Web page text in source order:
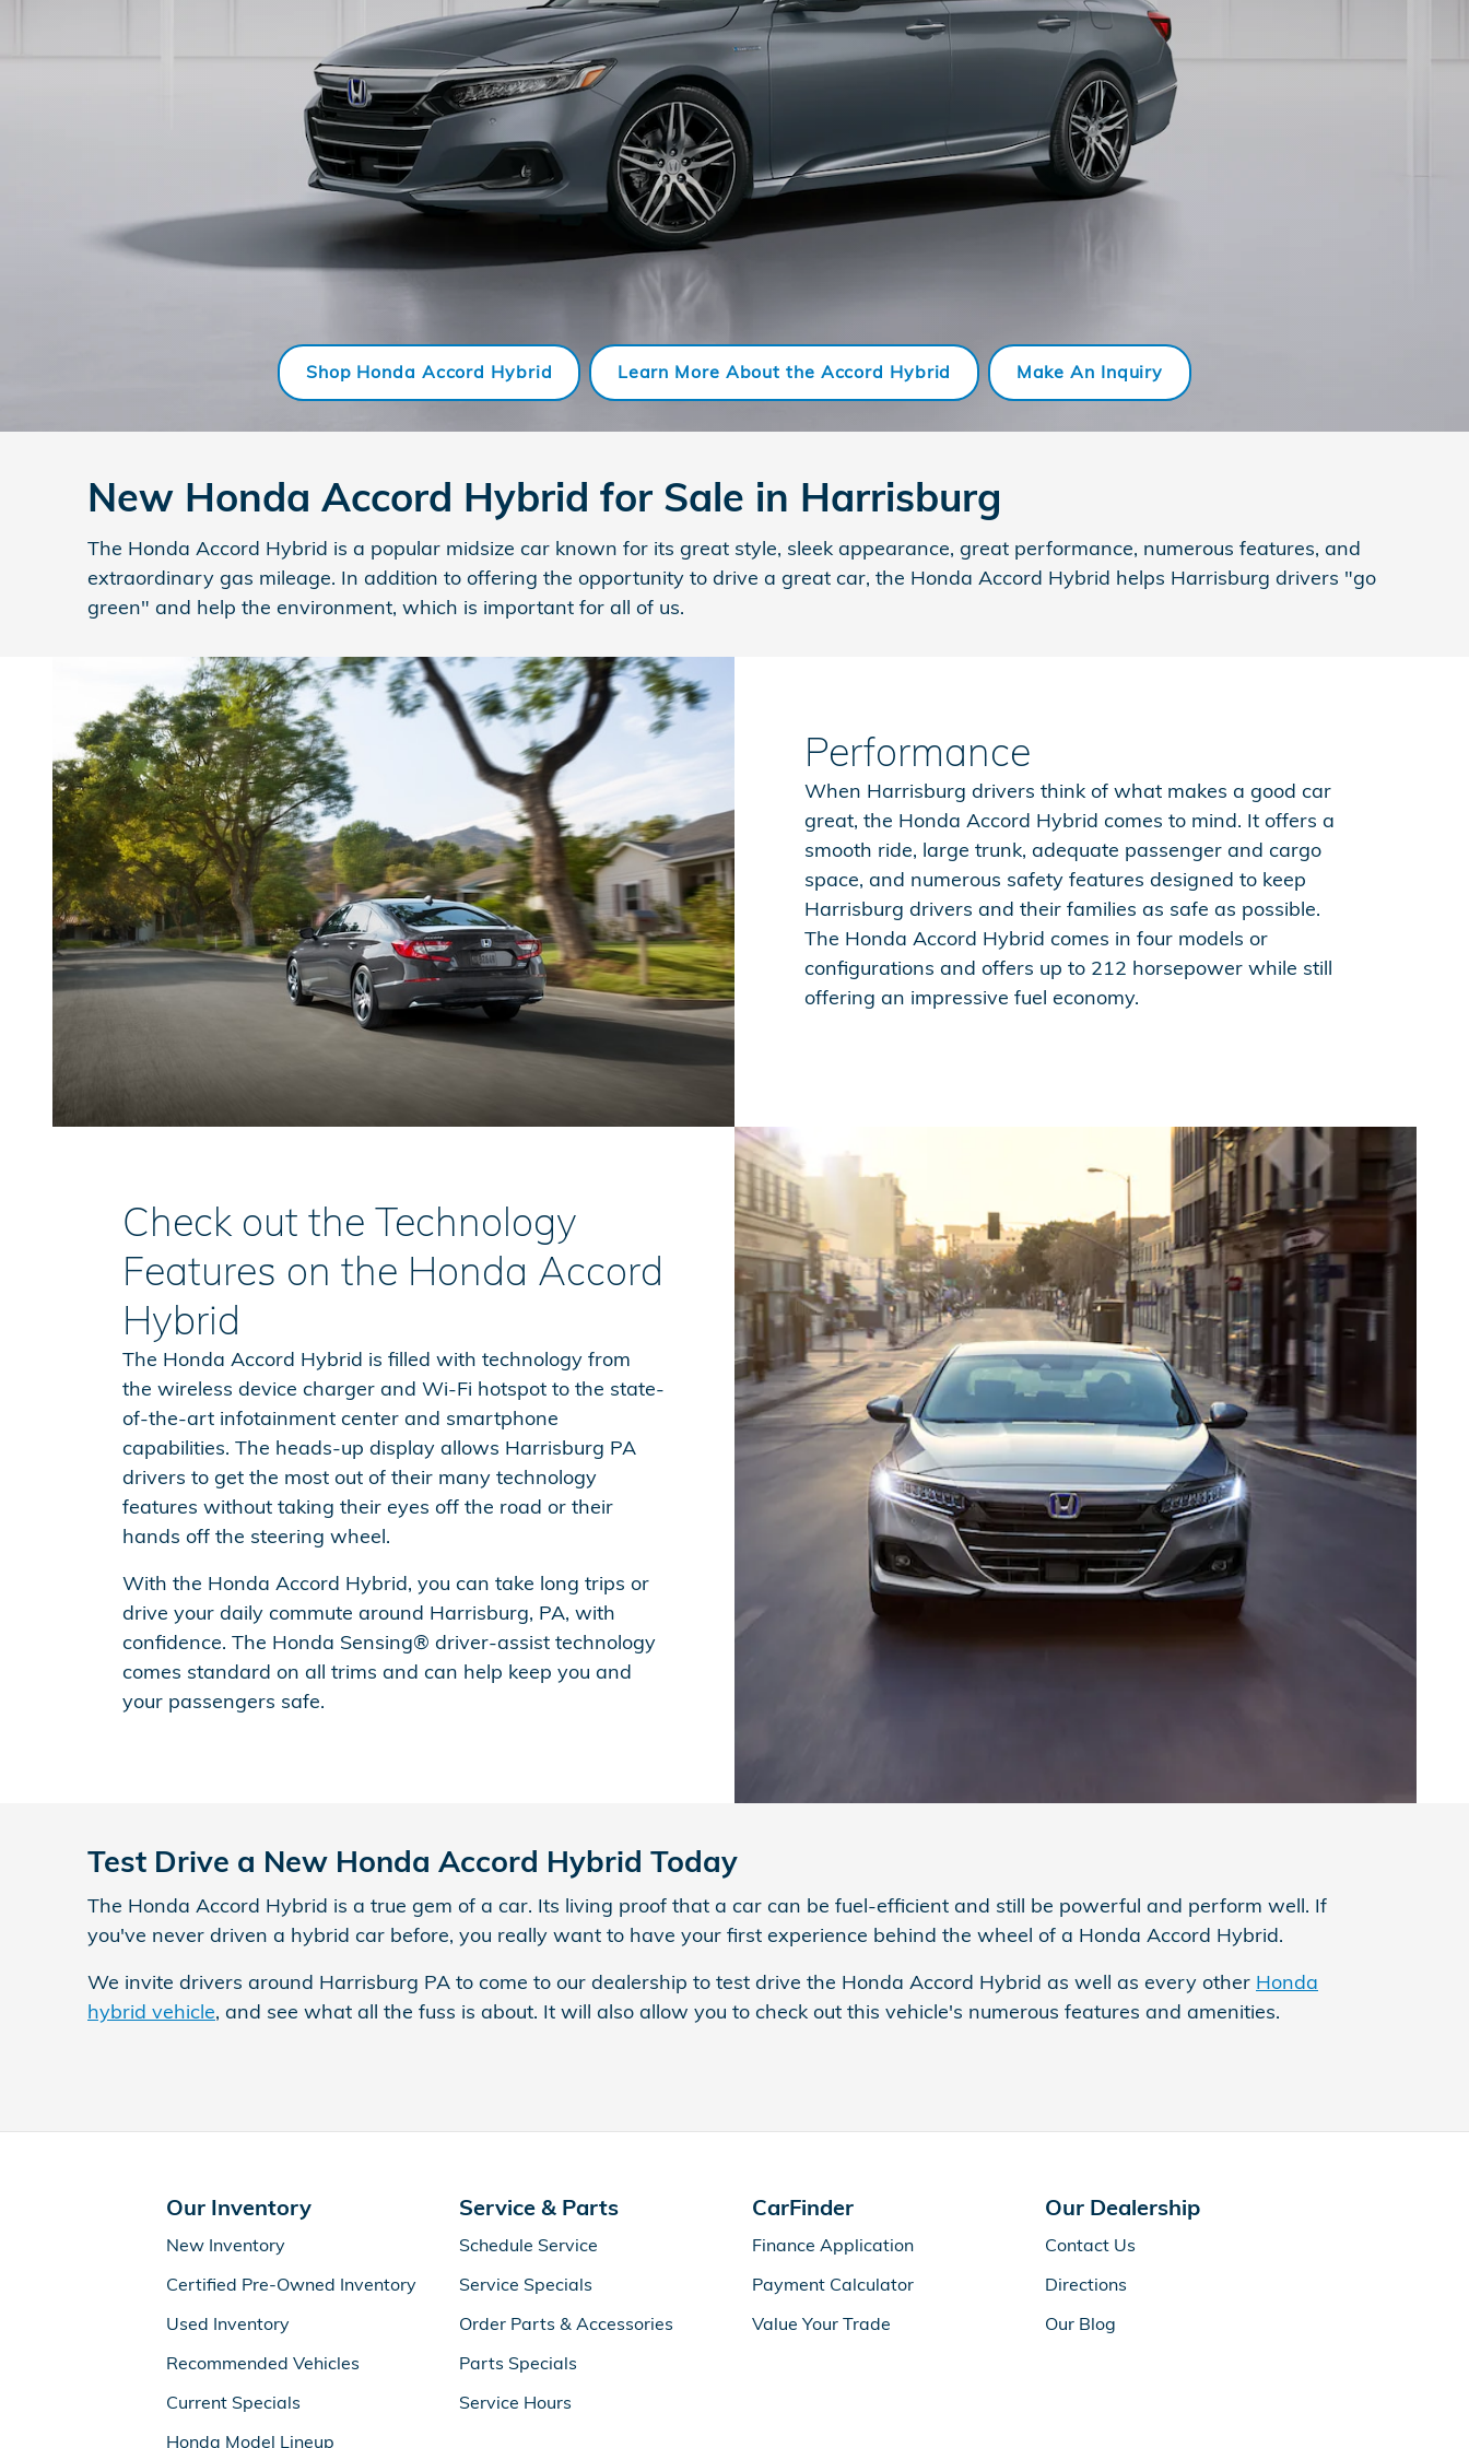
Shop Honda Accord Hybrid Learn More About the Accord Hybrid Make An Inquiry
New Honda Accord Hybrid for Sale in Harrisburg
The Honda Accord Hybrid is a popular midsize car known for its great style, sleek appearance, great performance, numerous features, and
extraordinary gas mileage. In addition to offering the opportunity to drive a great car, the Honda Accord Hybrid helps Harrisburg drivers "go
green" and help the environment, which is important for all of us.
Performance
When Harrisburg drivers think of what makes a good car
great, the Honda Accord Hybrid comes to mind. It offers a
smooth ride, large trunk, adequate passenger and cargo
space, and numerous safety features designed to keep
Harrisburg drivers and their families as safe as possible.
The Honda Accord Hybrid comes in four models or
configurations and offers up to 212 horsepower while still
offering an impressive fuel economy.
Check out the Technology
Features on the Honda Accord
Hybrid
The Honda Accord Hybrid is filled with technology from
the wireless device charger and Wi-Fi hotspot to the state-
of-the-art infotainment center and smartphone
capabilities. The heads-up display allows Harrisburg PA
drivers to get the most out of their many technology
features without taking their eyes off the road or their
hands off the steering wheel.
With the Honda Accord Hybrid, you can take long trips or
drive your daily commute around Harrisburg, PA, with
confidence. The Honda Sensing® driver-assist technology
comes standard on all trims and can help keep you and
your passengers safe.
Test Drive a New Honda Accord Hybrid Today
The Honda Accord Hybrid is a true gem of a car. Its living proof that a car can be fuel-efficient and still be powerful and perform well. If
you've never driven a hybrid car before, you really want to have your first experience behind the wheel of a Honda Accord Hybrid.
We invite drivers around Harrisburg PA to come to our dealership to test drive the Honda Accord Hybrid as well as every other Honda
hybrid vehicle, and see what all the fuss is about. It will also allow you to check out this vehicle's numerous features and amenities.
Our Inventory
New Inventory
Certified Pre-Owned Inventory
Used Inventory
Recommended Vehicles
Current Specials
Honda Model Lineup
Service & Parts
Schedule Service
Service Specials
Order Parts & Accessories
Parts Specials
Service Hours
CarFinder
Finance Application
Payment Calculator
Value Your Trade
Our Dealership
Contact Us
Directions
Our Blog